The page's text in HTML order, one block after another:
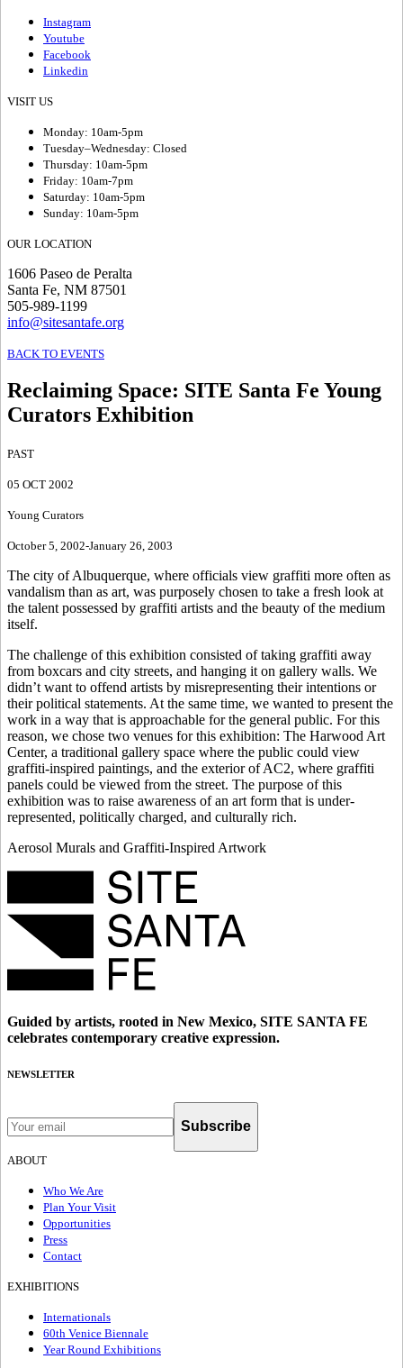
Instagram
Youtube
Facebook
Linkedin
VISIT US
Monday: 10am-5pm
Tuesday–Wednesday: Closed
Thursday: 10am-5pm
Friday: 10am-7pm
Saturday: 10am-5pm
Sunday: 10am-5pm
OUR LOCATION
1606 Paseo de Peralta
Santa Fe, NM 87501
505-989-1199
info@sitesantafe.org
BACK TO EVENTS
Reclaiming Space: SITE Santa Fe Young
Curators Exhibition
PAST
05 OCT 2002
Young Curators
October 5, 2002-January 26, 2003
The city of Albuquerque, where officials view graffiti more often as
vandalism than as art, was purposely chosen to take a fresh look at
the talent possessed by graffiti artists and the beauty of the medium
itself.
The challenge of this exhibition consisted of taking graffiti away
from boxcars and city streets, and hanging it on gallery walls. We
didn’t want to offend artists by misrepresenting their intentions or
their political statements. At the same time, we wanted to present the
work in a way that is approachable for the general public. For this
reason, we chose two venues for this exhibition: The Harwood Art
Center, a traditional gallery space where the public could view
graffiti-inspired paintings, and the exterior of AC2, where graffiti
panels could be viewed from the street. The purpose of this
exhibition was to raise awareness of an art form that is under-
represented, politically charged, and culturally rich.
Aerosol Murals and Graffiti-Inspired Artwork
Guided by artists, rooted in New Mexico, SITE SANTA FE
celebrates contemporary creative expression.
NEWSLETTER
Subscribe
ABOUT
Who We Are
Plan Your Visit
Opportunities
Press
Contact
EXHIBITIONS
Internationals
60th Venice Biennale
Year Round Exhibitions